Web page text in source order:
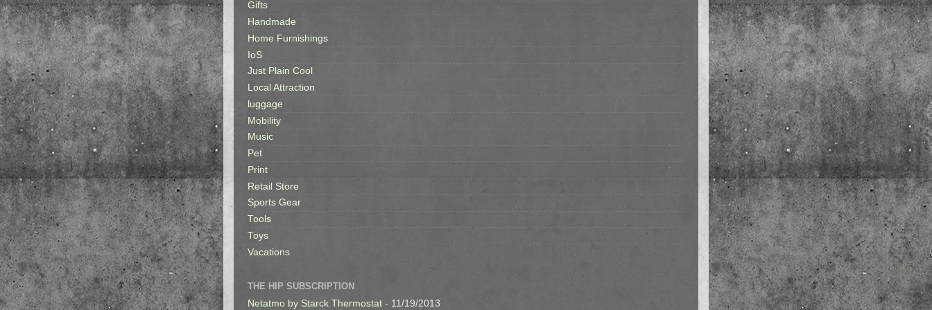
Gifts
Handmade
Home Furnishings
IoS
Just Plain Cool
Local Attraction
luggage
Mobility
Music
Pet
Print
Retail Store
Sports Gear
Tools
Toys
Vacations
THE HIP SUBSCRIPTION
Netatmo by Starck Thermostat - 11/19/2013